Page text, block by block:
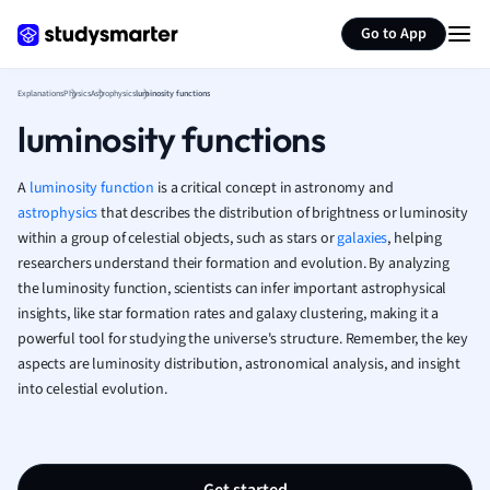
Go to App
French
Geography
Human
Japanese
Italian
Law
Marketing
Math
Media Studies
ExplanationsPhysicsAstrophysicsluminosity functions
luminosity functions
A luminosity function is a critical concept in astronomy and
astrophysicsthat describes the distribution of brightness or luminosity
within a group of celestial objects, such as stars orgalaxies, helping
researchers understand their formation and evolution. By analyzing
the luminosity function, scientists can infer important astrophysical
insights, like star formation rates and galaxy clustering, making it a
powerful tool for studying the universe's structure. Remember, the key
aspects are luminosity distribution, astronomical analysis, and insight
into celestial evolution.
Summarize page